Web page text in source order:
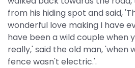
from his hiding spot and said,
wonderful love making I have
have been a wild couple when
really,' said the old man, 'when
fence wasn't electric.'.